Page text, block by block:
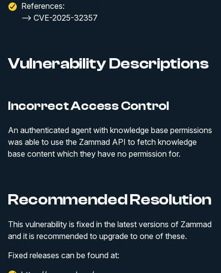
References:
--> CVE-2025-32357
Vulnerability Descriptions
Incorrect Access Control
An authenticated agent with knowledge base permissions
was able to use the Zammad API to fetch knowledge
base content which they have no permission for.
Recommended Resolution
This vulnerability is fixed in the latest versions of Zammad
and it is recommended to upgrade to one of these.
Fixed releases can be found at: